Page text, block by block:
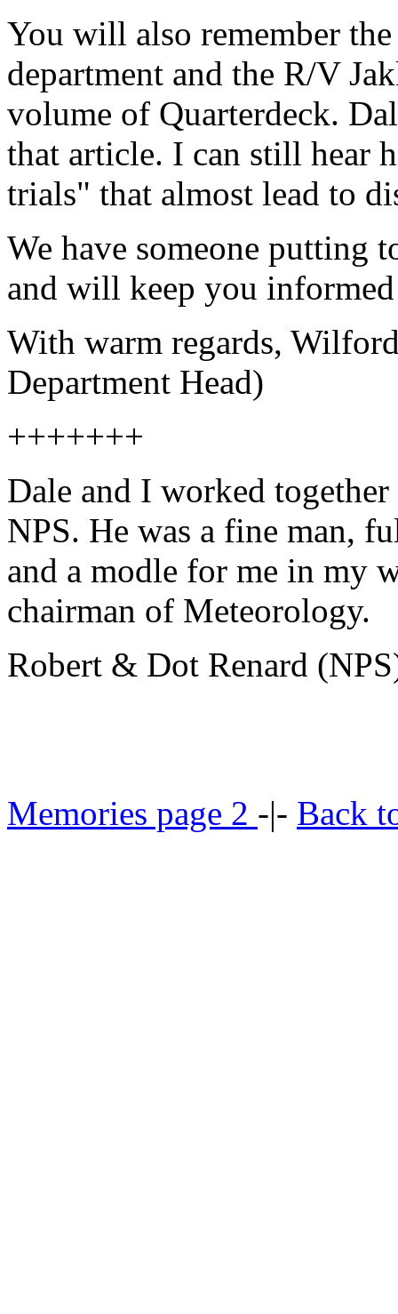
You will also remember
department and the R/V
volume of Quarterdeck.
that article. I can still hear
trials" that almost lead to
We have someone putting
and will keep you
With warm regards,
Department Head)
+++++++
Dale and I worked
NPS. He was a fine man,
and a modle for me in my
chairman of Meteorology.
Robert & Dot Renard
Memories page 2 -|- Back